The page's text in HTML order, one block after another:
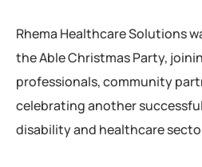
Rhema Healthcare Solutions
the Able Christmas Party,
professionals, community
celebrating another
disability and healthcare